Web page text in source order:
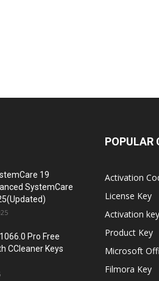
19
SystemCare
Pro Free
CCleaner Keys
POPULAR
Activation
License Key
Activation key
Product Key
Microsoft
Filmora Key